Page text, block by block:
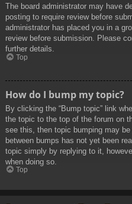
The board administrator may have
posting to require review before
administrator has placed you in a
review before submission. Please
further details.
Top
How do I bump my topic?
By clicking the “Bump topic” link
the topic to the top of the forum on
see this, then topic bumping may
between bumps has not yet been
topic simply by replying to it,
when doing so.
Top